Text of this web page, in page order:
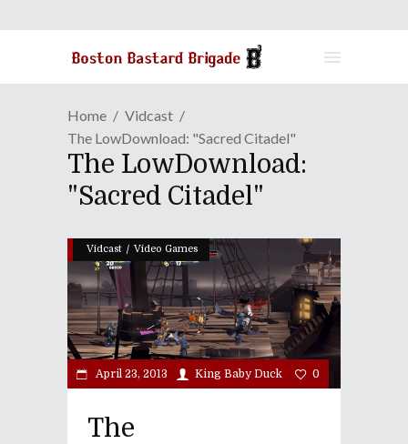
Home
Vidcast
The LowDownload: "Sacred Citadel"
The LowDownload:
"Sacred Citadel"
Vidcast / Video Games
April 23, 2013 King Baby Duck 0
The